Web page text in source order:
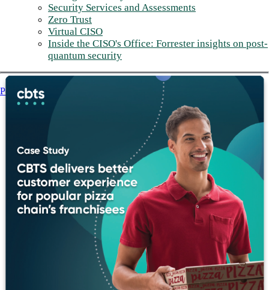
Security Services and Assessments
Zero Trust
Virtual CISO
Inside the CISO's Office: Forrester insights on post-
quantum security
Post